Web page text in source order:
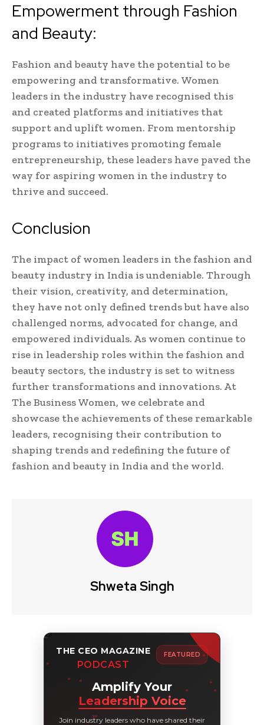
Empowerment through Fashion
and Beauty:
Fashion and beauty have the potential to be
empowering and transformative. Women
leaders in the industry have recognised this
and created platforms and initiatives that
support and uplift women. From mentorship
programs to initiatives promoting female
entrepreneurship, these leaders have paved the
way for aspiring women in the industry to
thrive and succeed.
Conclusion
The impact of women leaders in the fashion and
beauty industry in India is undeniable. Through
their vision, creativity, and determination,
they have not only defined trends but have also
challenged norms, advocated for change, and
empowered individuals. As women continue to
rise in leadership roles within the fashion and
beauty sectors, the industry is set to witness
further transformations and innovations. At
The Business Women, we celebrate and
showcase the achievements of these remarkable
leaders, recognising their contribution to
shaping trends and redefining the future of
fashion and beauty in India and the world.
Shweta Singh
THE CEO MAGAZINE
PODCAST
FEATURED
Amplify Your
Leadership Voice
Join industry leaders who have shared their